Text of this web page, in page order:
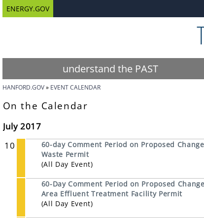
ENERGY.GOV
understand the PAST
HANFORD.GOV EVENT CALENDAR
On the Calendar
July 2017
10
60-day Comment Period on Proposed
Waste Permit
(All Day Event)
60-Day Comment Period on Proposed
Area Effluent Treatment Facility Permit
(All Day Event)